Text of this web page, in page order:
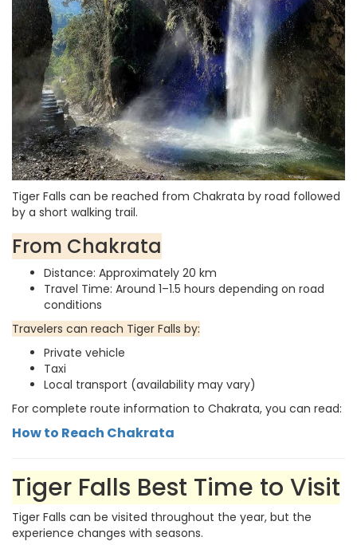
Tiger Falls can be reached from Chakrata by road followed
by a short walking trail.
From Chakrata
Distance: Approximately 20 km
Travel Time: Around 1–1.5 hours depending on road
conditions
Travelers can reach Tiger Falls by:
Private vehicle
Taxi
Local transport (availability may vary)
For complete route information to Chakrata, you can read:
How to Reach Chakrata
Tiger Falls Best Time to Visit
Tiger Falls can be visited throughout the year, but the
experience changes with seasons.